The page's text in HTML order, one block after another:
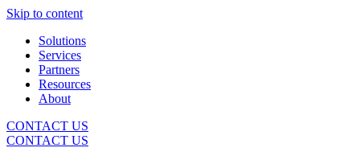
Skip to content
Solutions
Services
Partners
Resources
About
CONTACT US
CONTACT US